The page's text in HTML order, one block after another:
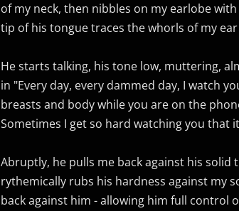
of my neck, then nibbles on my earlobe
tip of his tongue traces the whorls of my
He starts talking, his tone low, muttering,
in "Every day, every dammed day, I watch
breasts and body while you are on the
Sometimes I get so hard watching you that
Abruptly, he pulls me back against his solid
rythemically rubs his hardness against my
back against him - allowing him full